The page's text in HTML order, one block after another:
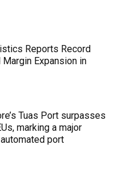
Reports Record
Margin Expansion in
Tuas Port surpasses
marking a major
port